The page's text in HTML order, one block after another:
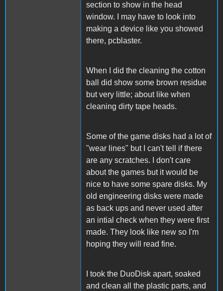
section to show in the head
window. I may have to look into
making a device like you showed
there, pcblaster.
When I did the cleaning the cotton
ball did show some brown residue
but very little; about like when
cleaning dirty tape heads.
Some of the game disks had a lot of
"wear lines" but I can't tell if there
are any scratches. I don't care
about the games but it would be
nice to have some spare disks. My
old engineering disks were made
as back ups and never used after
an intial check when they were first
made. They look like new so I'm
hoping they will read fine.
I took the DuoDisk apart, soaked
and clean all the plastic parts, and